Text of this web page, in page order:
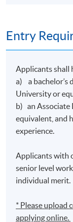
Entry
Applicants shall
a) a bachelor’s
University or
b) an Associate
equivalent, and
experience.
Applicants with
senior level
individual merit.
* Please upload
applying online.